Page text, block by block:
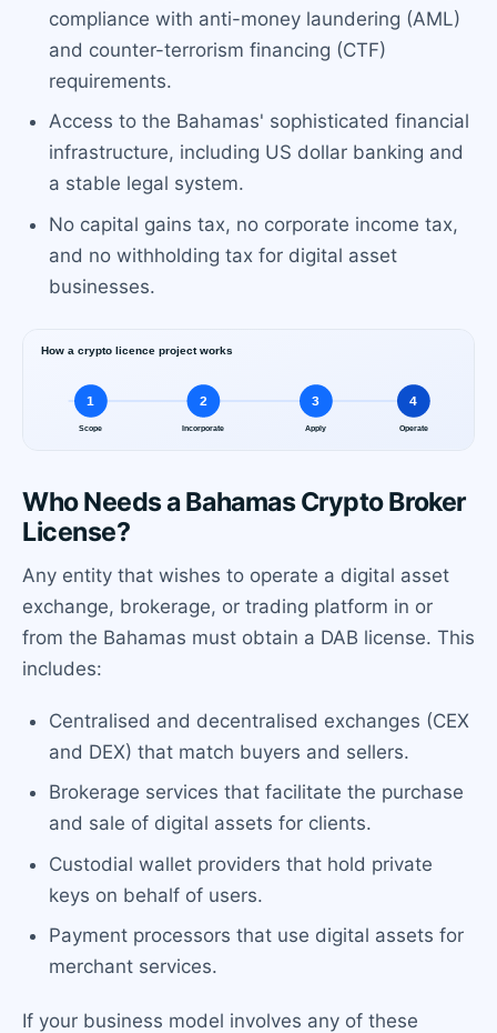
compliance with anti-money laundering (AML)
and counter-terrorism financing (CTF)
requirements.
Access to the Bahamas' sophisticated financial
infrastructure, including US dollar banking and
a stable legal system.
No capital gains tax, no corporate income tax,
and no withholding tax for digital asset
businesses.
Who Needs a Bahamas Crypto Broker
License?
Any entity that wishes to operate a digital asset
exchange, brokerage, or trading platform in or
from the Bahamas must obtain a DAB license. This
includes:
Centralised and decentralised exchanges (CEX
and DEX) that match buyers and sellers.
Brokerage services that facilitate the purchase
and sale of digital assets for clients.
Custodial wallet providers that hold private
keys on behalf of users.
Payment processors that use digital assets for
merchant services.
If your business model involves any of these